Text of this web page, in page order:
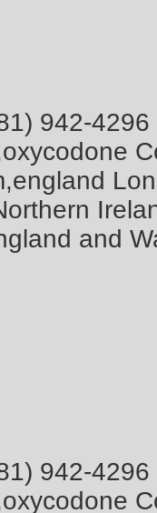
942-
and
942-